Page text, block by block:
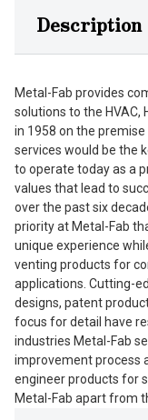
Description
Metal-Fab provides
solutions to the HVAC,
in 1958 on the
services would be the
to operate today as a
values that lead to
over the past six
priority at Metal-Fab
unique experience
venting products for
applications. Cutting-
designs, patent
focus for detail have
industries Metal-Fab
improvement process
engineer products for
Metal-Fab apart from